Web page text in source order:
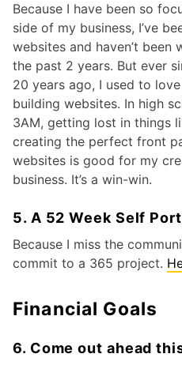
Because I have been so
side of my business, I’ve
websites and haven’t
the past 2 years. But ever
20 years ago, I used to
building websites. In high
3AM, getting lost in things
creating the perfect front
websites is good for my
business. It’s a win-win.
5. A 52 Week Self
Because I miss the
commit to a 365 project.
Financial Goals
6. Come out ahead